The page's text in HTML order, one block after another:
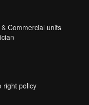
Commercial units
right policy